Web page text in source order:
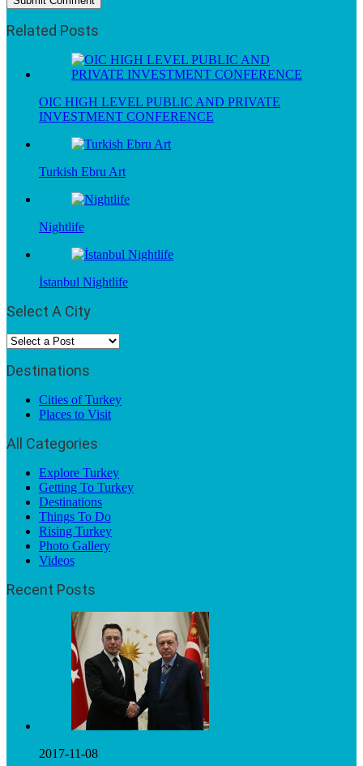
Related Posts
OIC HIGH LEVEL PUBLIC AND PRIVATE
INVESTMENT CONFERENCE
Turkish Ebru Art
Nightlife
İstanbul Nightlife
Select A City
Destinations
Cities of Turkey
Places to Visit
All Categories
Explore Turkey
Getting To Turkey
Destinations
Things To Do
Rising Turkey
Photo Gallery
Videos
Recent Posts
2017-11-08